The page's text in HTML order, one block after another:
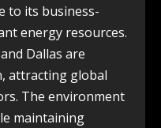
to its business-
energy resources.
Dallas are
attracting global
The environment
maintaining